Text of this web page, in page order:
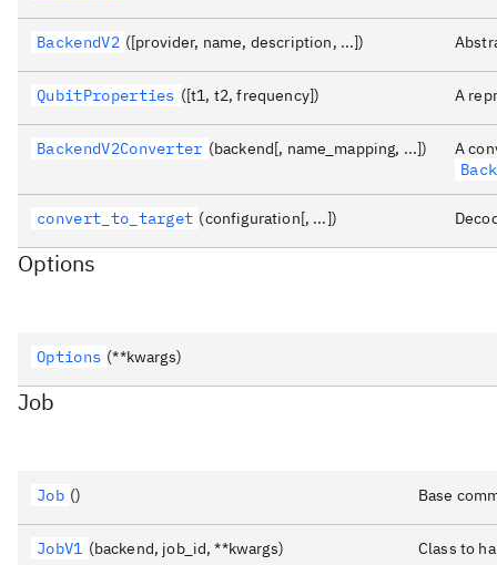
BackendV2 ([provider, name, description, ...])
QubitProperties ([t1, t2, frequency]) A
BackendV2Converter (backend[, name_mapping, ...])
A
convert_to_target (configuration[, ...])
Options
Options (**kwargs)
Job
Job () Base
JobV1 (backend, job_id, **kwargs) Class to